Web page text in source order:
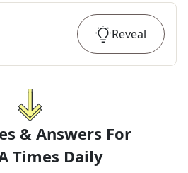
Reveal
& Answers For
Times Daily